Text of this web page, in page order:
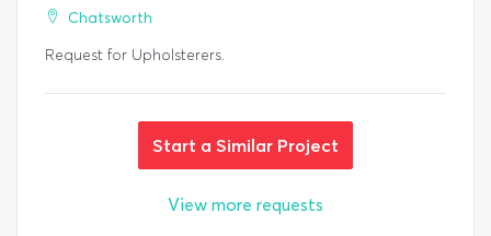
Chatsworth
Request for Upholsterers.
Start a Similar Project
View more requests